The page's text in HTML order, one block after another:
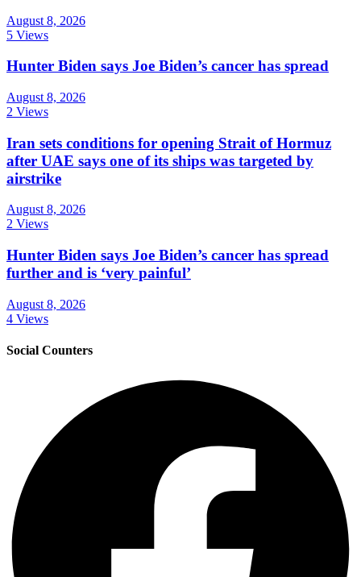
August 8, 2026
5 Views
Hunter Biden says Joe Biden’s cancer has spread
August 8, 2026
2 Views
Iran sets conditions for opening Strait of Hormuz
after UAE says one of its ships was targeted by
airstrike
August 8, 2026
2 Views
Hunter Biden says Joe Biden’s cancer has spread
further and is ‘very painful’
August 8, 2026
4 Views
Social Counters